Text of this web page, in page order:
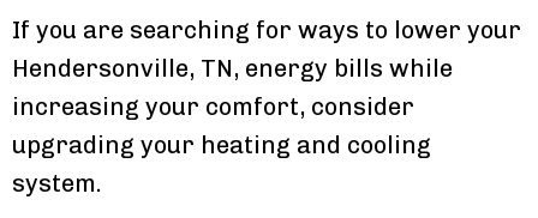
If you are searching for ways to lower your
Hendersonville, TN, energy bills while
increasing your comfort, consider
upgrading your heating and cooling
system.